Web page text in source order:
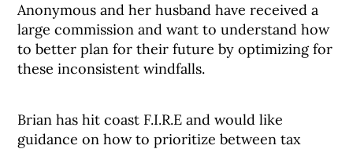
Anonymous and her husband have received a
large commission and want to understand how
to better plan for their future by optimizing for
these inconsistent windfalls.
Brian has hit coast F.I.R.E and would like
guidance on how to prioritize between tax